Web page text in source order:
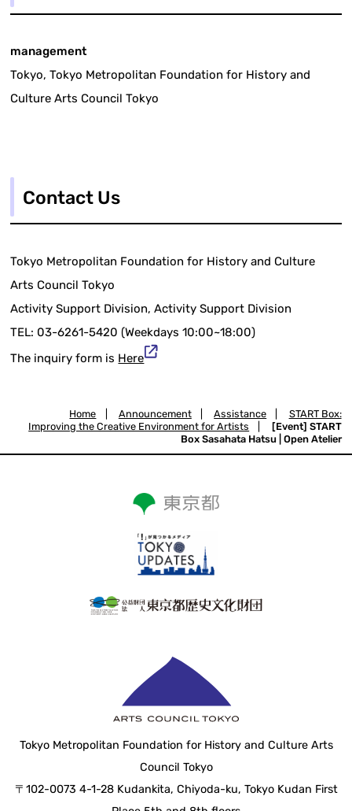
management
Tokyo, Tokyo Metropolitan Foundation for History and
Culture Arts Council Tokyo
Contact Us
Tokyo Metropolitan Foundation for History and Culture
Arts Council Tokyo
Activity Support Division, Activity Support Division
TEL: 03-6261-5420 (Weekdays 10:00~18:00)
The inquiry form is Here
Home Announcement Assistance
START Box:
Improving the Creative Environment for Artists
[Event] START
Box Sasahata Hatsu | Open Atelier
Tokyo Metropolitan Foundation for History and Culture Arts
Council Tokyo
〒102-0073 4-1-28 Kudankita, Chiyoda-ku, Tokyo Kudan First